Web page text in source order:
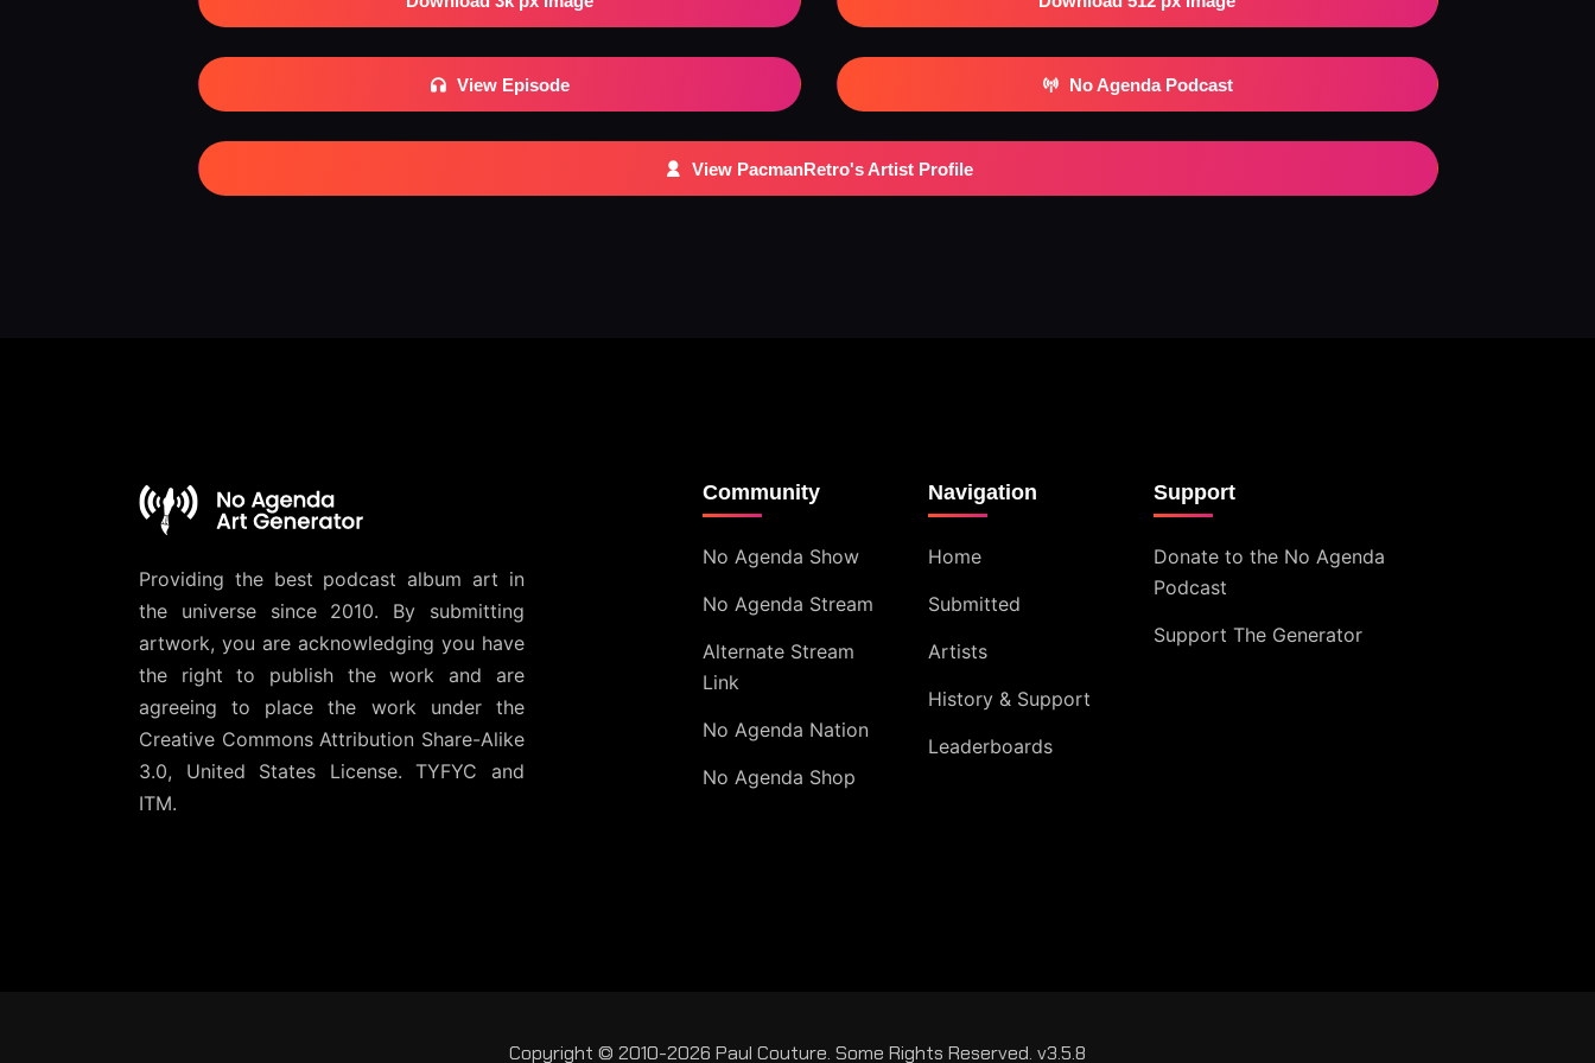
View Episode No Agenda Podcast
View PacmanRetro's Artist Profile
Providing the best podcast album art in
the universe since 2010. By submitting
artwork, you are acknowledging you have
the right to publish the work and are
agreeing to place the work under the
Creative Commons Attribution Share-Alike
3.0, United States License. TYFYC and
ITM.
Community
No Agenda Show
No Agenda Stream
Alternate Stream
Link
No Agenda Nation
No Agenda Shop
Navigation
Home
Submitted
Artists
History & Support
Leaderboards
Support
Donate to the No Agenda
Podcast
Support The Generator
Copyright © 2010-2026 Paul Couture. Some Rights Reserved. v3.5.8